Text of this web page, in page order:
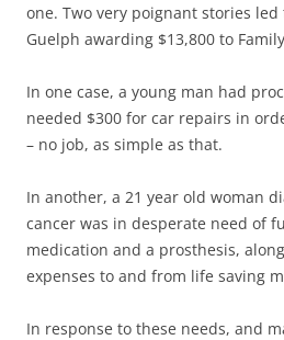
one. Two very poignant stories led
Guelph awarding $13,800 to
In one case, a young man had
needed $300 for car repairs in
– no job, as simple as that.
In another, a 21 year old woman
cancer was in desperate need of
medication and a prosthesis,
expenses to and from life saving
In response to these needs, and